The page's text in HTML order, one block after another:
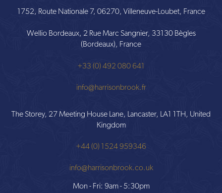
1752, Route Nationale 7, 06270, Villeneuve-Loubet, France
Wellio Bordeaux, 2 Rue Marc Sangnier, 33130 Bègles
(Bordeaux), France
+33 (0) 492 080 641
info@harrisonbrook.fr
The Storey, 27 Meeting House Lane, Lancaster, LA1 1TH, United
Kingdom
+44 (0) 1524 959346
info@harrisonbrook.co.uk
Mon - Fri: 9am - 5:30pm